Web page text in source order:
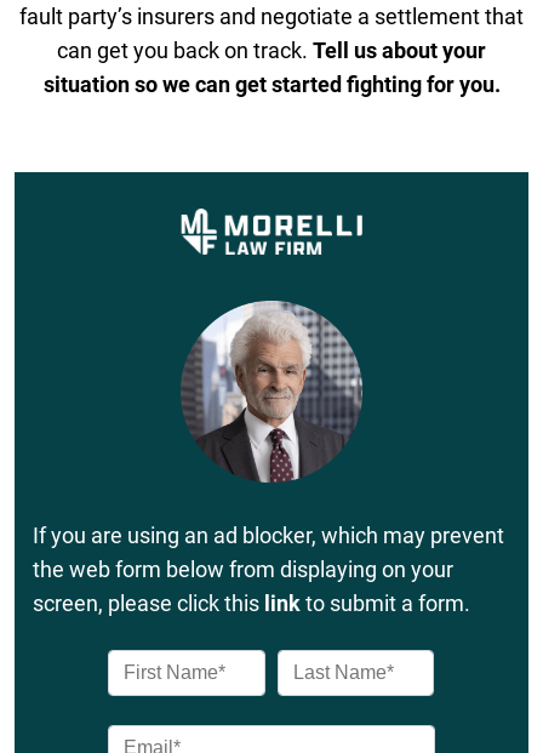
fault party’s insurers and negotiate a settlement that
can get you back on track. Tell us about your
situation so we can get started fighting for you.
If you are using an ad blocker, which may prevent
the web form below from displaying on your
screen, please click this linkto submit a form.